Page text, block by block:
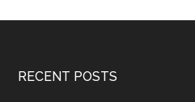
AI-
Footer
RECENT POSTS